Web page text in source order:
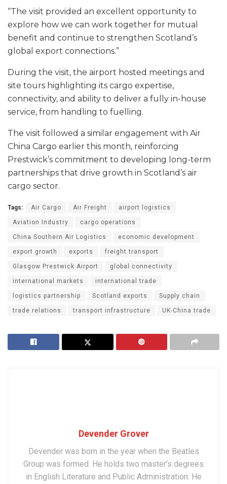
“The visit provided an excellent opportunity to
explore how we can work together for mutual
benefit and continue to strengthen Scotland’s
global export connections.”
During the visit, the airport hosted meetings and
site tours highlighting its cargo expertise,
connectivity, and ability to deliver a fully in-house
service, from handling to fuelling.
The visit followed a similar engagement with Air
China Cargo earlier this month, reinforcing
Prestwick’s commitment to developing long-term
partnerships that drive growth in Scotland’s air
cargo sector.
Tags: Air Cargo Air Freight airport logistics
Aviation Industry cargo operations
China Southern Air Logistics economic development
export growth exports freight transport
Glasgow Prestwick Airport global connectivity
international markets international trade
logistics partnership Scotland exports Supply chain
trade relations transport infrastructure UK-China trade
Devender Grover
Devender was born in the year when the Beatles
Group was formed. He holds two master’s degrees
in English Literature and Public Administration. He